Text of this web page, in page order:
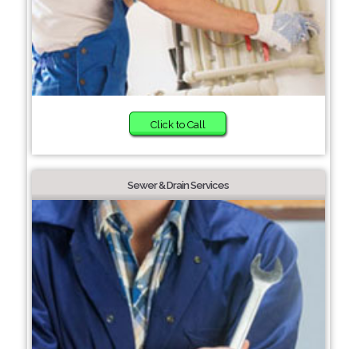
Click to Call
Sewer & Drain Services